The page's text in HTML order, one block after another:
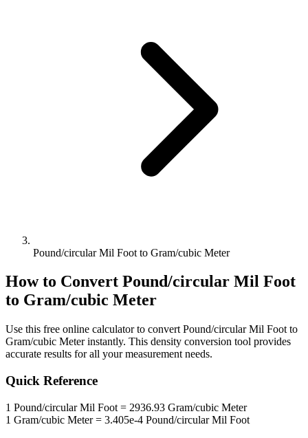
Pound/circular Mil Foot to Gram/cubic Meter
How to Convert Pound/circular Mil Foot
to Gram/cubic Meter
Use this free online calculator to convert Pound/circular Mil Foot to
Gram/cubic Meterinstantly. This density conversion tool provides
accurate results for all your measurement needs.
Quick Reference
1 Pound/circular Mil Foot = 2936.93 Gram/cubic Meter
1 Gram/cubic Meter= 3.405e-4 Pound/circular Mil Foot